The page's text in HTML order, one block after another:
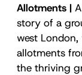
Allotments |
story of a
west
allotments
the thriving